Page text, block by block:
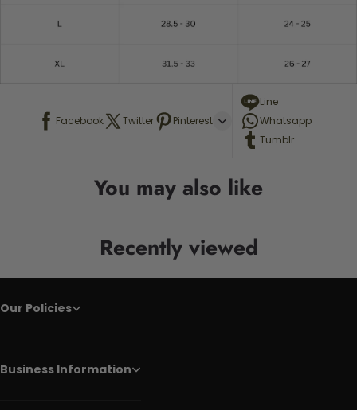
Facebook Twitter Pinterest
Line
Whatsapp
Tumblr
You may also like
Recently viewed
Our Policies
Business Information